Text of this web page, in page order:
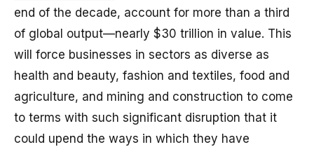
end of the decade, account for more than a third
of global output—nearly $30 trillion in value. This
will force businesses in sectors as diverse as
health and beauty, fashion and textiles, food and
agriculture, and mining and construction to come
to terms with such significant disruption that it
could upend the ways in which they have